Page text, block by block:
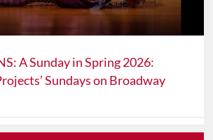
A Sunday in Spring 2026:
Sundays on Broadway